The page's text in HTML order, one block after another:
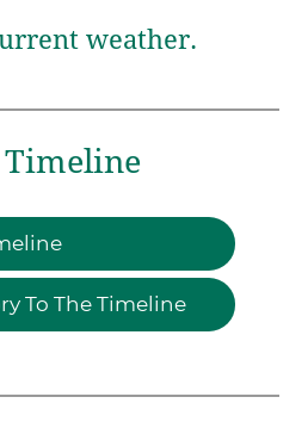
weather.
To The Timeline